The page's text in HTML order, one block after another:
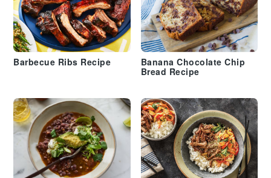
Barbecue Ribs Recipe
Banana Chocolate Chip
Bread Recipe